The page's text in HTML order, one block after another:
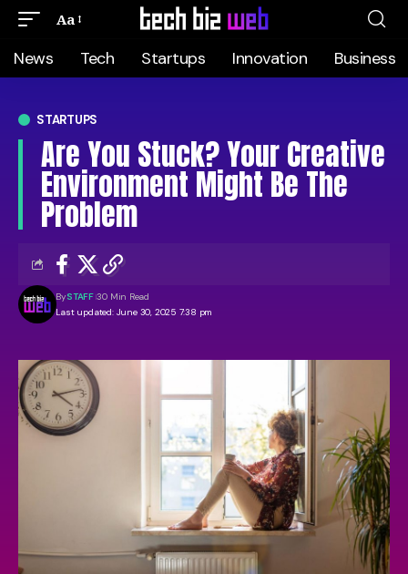
Aa
News Tech Startups Innovation Business
STARTUPS
Are You Stuck? Your Creative
Environment Might Be The
Problem
Last updated: June 30, 2025 7:38 pm
BySTAFF 30 Min Read